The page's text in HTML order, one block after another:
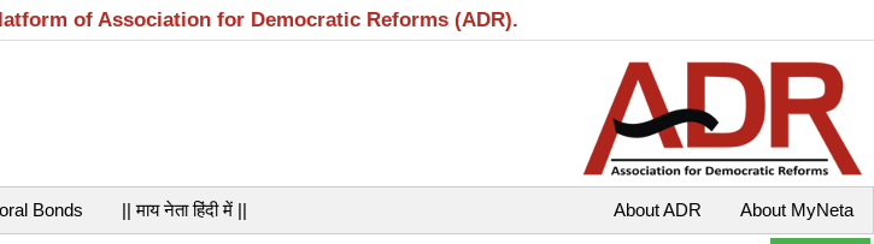
of Association for Democratic Reforms (ADR).
Bonds || माय नेता हिंदी में || About MyNeta
About ADR